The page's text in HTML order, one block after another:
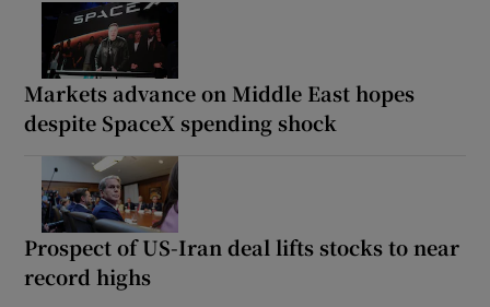
Markets advance on Middle East hopes
despite SpaceX spending shock
Prospect of US-Iran deal lifts stocks to near
record highs